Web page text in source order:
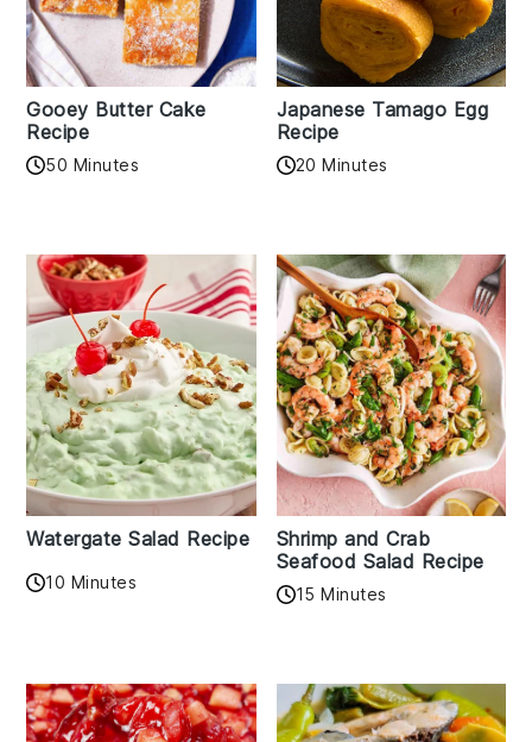
Gooey Butter Cake
Recipe
50 Minutes
Japanese Tamago Egg
Recipe
20 Minutes
Watergate Salad Recipe
10 Minutes
Shrimp and Crab
Seafood Salad Recipe
15 Minutes